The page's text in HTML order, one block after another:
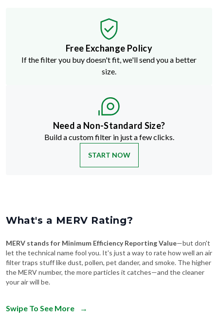
Free Exchange Policy
If the filter you buy doesn't fit, we'll send you a better
size.
Need a Non-Standard Size?
Build a custom filter in just a few clicks.
START NOW
What's a MERV Rating?
MERV stands for Minimum Efficiency Reporting Value—but don't
let the technical name fool you. It's just a way to rate how well an air
filter traps stuff like dust, pollen, pet dander, and smoke. The higher
the MERV number, the more particles it catches—and the cleaner
your air will be.
Swipe To See More →